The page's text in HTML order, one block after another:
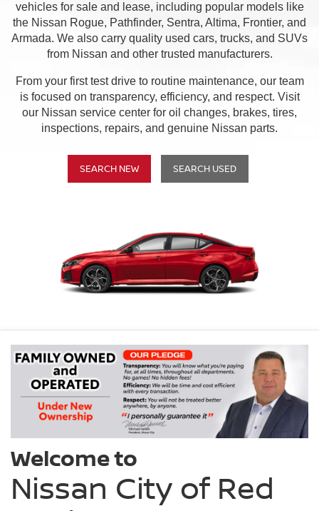
vehicles for sale and lease, including popular models like
the Nissan Rogue, Pathfinder, Sentra, Altima, Frontier, and
Armada. We also carry quality used cars, trucks, and SUVs
from Nissan and other trusted manufacturers.
From your first test drive to routine maintenance, our team
is focused on transparency, efficiency, and respect. Visit
our Nissan service center for oil changes, brakes, tires,
inspections, repairs, and genuine Nissan parts.
SEARCH NEW SEARCH USED
Welcome to
Nissan City of Red